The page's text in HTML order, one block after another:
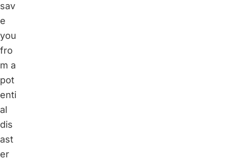
sav
e
you
fro
m a
pot
enti
al
dis
ast
er